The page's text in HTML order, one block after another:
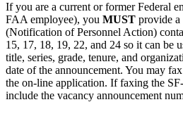
If you are a current or former Federal
FAA employee), you MUST provide
(Notification of Personnel Action)
15, 17, 18, 19, 22, and 24 so it can be
title, series, grade, tenure, and
date of the announcement. You may
the on-line application. If faxing the
include the vacancy announcement